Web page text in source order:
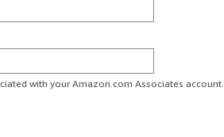
with your Amazon.com Associates account.